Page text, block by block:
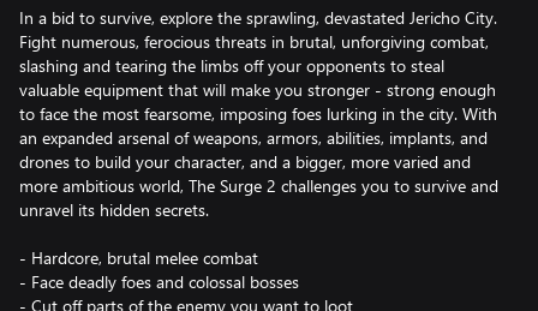
In a bid to survive, explore the sprawling, devastated Jericho City.
Fight numerous, ferocious threats in brutal, unforgiving combat,
slashing and tearing the limbs off your opponents to steal
valuable equipment that will make you stronger - strong enough
to face the most fearsome, imposing foes lurking in the city. With
an expanded arsenal of weapons, armors, abilities, implants, and
drones to build your character, and a bigger, more varied and
more ambitious world, The Surge 2 challenges you to survive and
unravel its hidden secrets.
- Hardcore, brutal melee combat
- Face deadly foes and colossal bosses
- Cut off parts of the enemy you want to loot